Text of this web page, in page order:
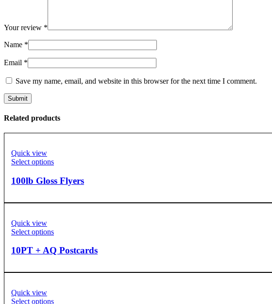
Your review *
Name *
Email *
Save my name, email, and website in this browser for the next time I comment.
Related products
Quick view
Select options
100lb Gloss Flyers
Quick view
Select options
10PT + AQ Postcards
Quick view
Select options